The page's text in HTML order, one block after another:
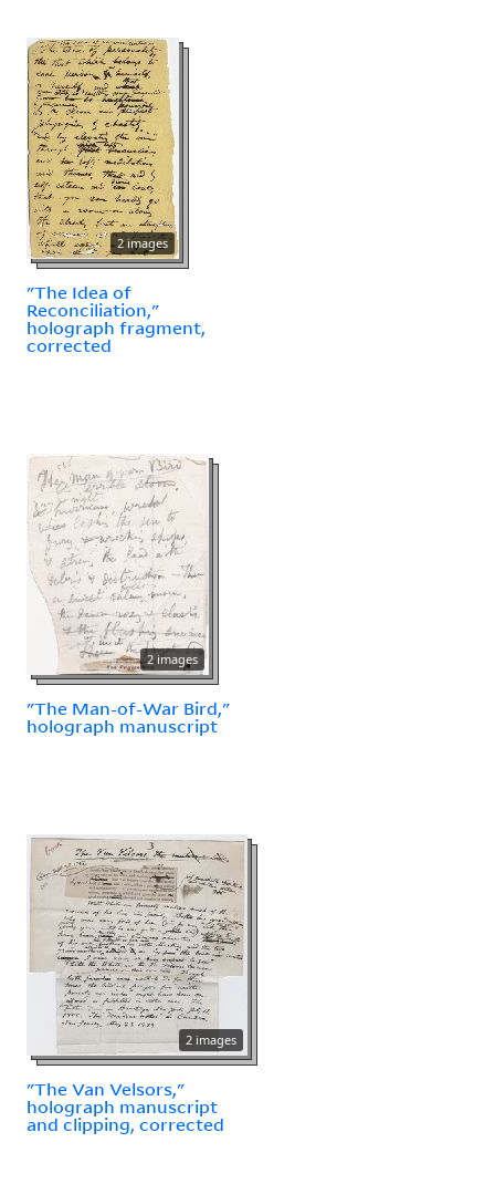
2 images
"The Idea of
Reconciliation,"
holograph fragment,
corrected
2 images
"The Man-of-War Bird,"
holograph manuscript
2 images
"The Van Velsors,"
holograph manuscript
and clipping, corrected